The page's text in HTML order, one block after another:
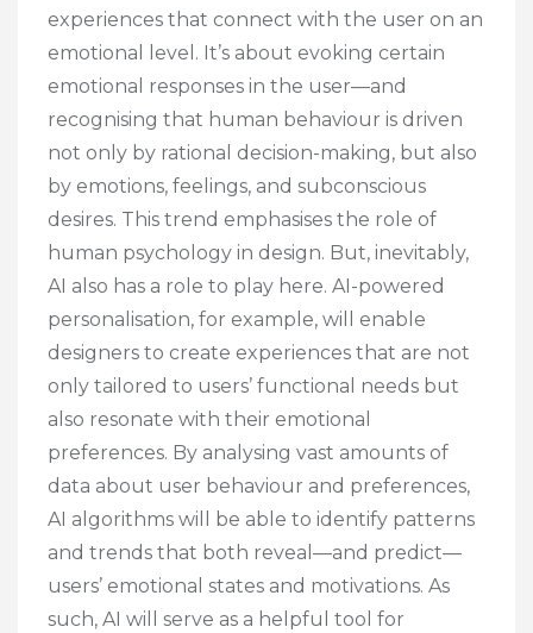
experiences that connect with the user on an
emotional level. It’s about evoking certain
emotional responses in the user—and
recognising that human behaviour is driven
not only by rational decision-making, but also
by emotions, feelings, and subconscious
desires. This trend emphasises the role of
human psychology in design. But, inevitably,
AI also has a role to play here. AI-powered
personalisation, for example, will enable
designers to create experiences that are not
only tailored to users’ functional needs but
also resonate with their emotional
preferences. By analysing vast amounts of
data about user behaviour and preferences,
AI algorithms will be able to identify patterns
and trends that both reveal—and predict—
users’ emotional states and motivations. As
such, AI will serve as a helpful tool for